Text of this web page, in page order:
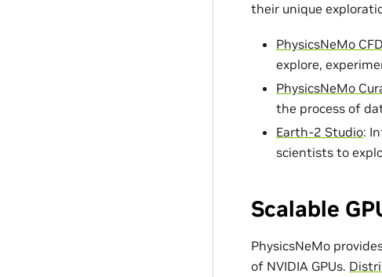
their unique
PhysicsNeMo CFD
explore,
PhysicsNeMo
the process of
Earth-2 Studio:
scientists to
Scalable
PhysicsNeMo
of NVIDIA GPUs.